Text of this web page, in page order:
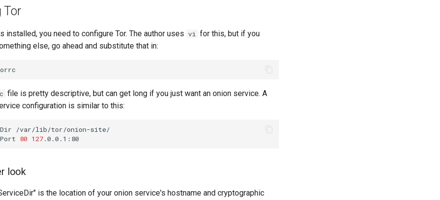
Tor
installed, you need to configure Tor. The author uses vi for this, but if you
else, go ahead and substitute that in:
file is pretty descriptive, but can get long if you just want an onion service. A
configuration is similar to this:
/var/lib/tor/onion-site/
80 127
look
is the location of your onion service's hostname and cryptographic